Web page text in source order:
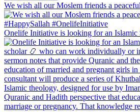
We wish all our Moslem friends a
Onelife Initiative is looking for an Islamic